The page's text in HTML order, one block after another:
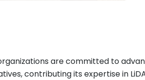
are committed to
contributing its expertise in